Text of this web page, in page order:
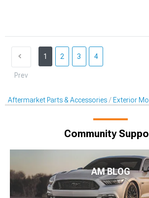
Prev
1 2 3 4
Aftermarket Parts & Accessories Exterior
Community
AM BLOG